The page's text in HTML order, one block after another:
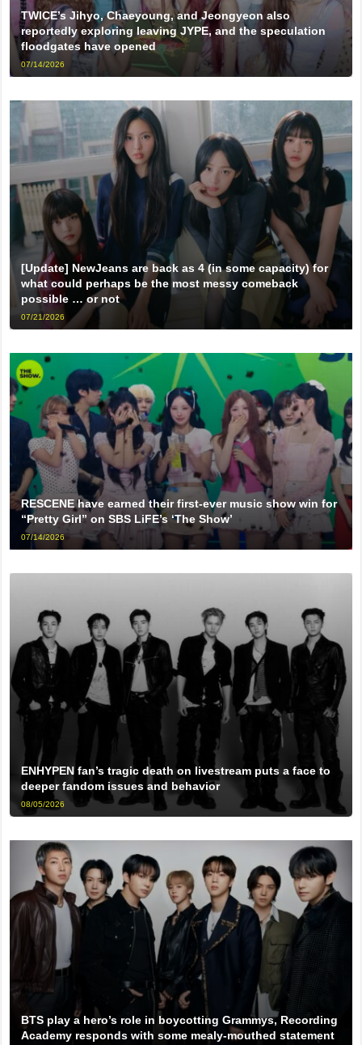
TWICE’s Jihyo, Chaeyoung, and Jeongyeon also
reportedly exploring leaving JYPE, and the speculation
floodgates have opened
07/14/2026
[Update] NewJeans are back as 4 (in some capacity) for
what could perhaps be the most messy comeback
possible … or not
07/21/2026
RESCENE have earned their first-ever music show win for
“Pretty Girl” on SBS LiFE’s ‘The Show’
07/14/2026
ENHYPEN fan’s tragic death on livestream puts a face to
deeper fandom issues and behavior
08/05/2026
BTS play a hero’s role in boycotting Grammys, Recording
Academy responds with some mealy-mouthed statement